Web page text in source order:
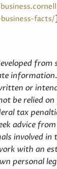
facts/]
from
or
be relied
tax
advice
involved in
with an
personal